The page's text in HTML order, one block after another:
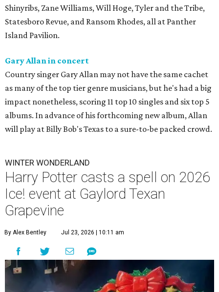
Shinyribs, Zane Williams, Will Hoge, Tyler and the Tribe,
Statesboro Revue, and Ransom Rhodes, all at Panther
Island Pavilion.
Gary Allan in concert
Country singer Gary Allan may not have the same cachet
as many of the top tier genre musicians, but he's had a big
impact nonetheless, scoring 11 top 10 singles and six top 5
albums. In advance of his forthcoming new album, Allan
will play at Billy Bob's Texas to a sure-to-be packed crowd.
WINTER WONDERLAND
Harry Potter casts a spell on 2026
Ice! event at Gaylord Texan
Grapevine
By Alex Bentley Jul 23, 2026 | 10:11 am